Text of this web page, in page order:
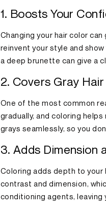
1. Boosts Your
Changing your hair color
reinvent your style and
a deep brunette can give a
2. Covers Gray
One of the most common
gradually, and coloring
grays seamlessly, so you
3. Adds Dimension
Coloring adds depth to your
contrast and dimension,
conditioning agents, leaving